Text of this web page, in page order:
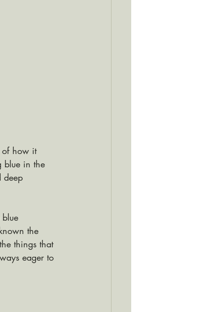
of how it
blue in the
deep
the
things that
eager to